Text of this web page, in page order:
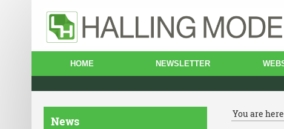
HOME NEWSLETTER
News
You are